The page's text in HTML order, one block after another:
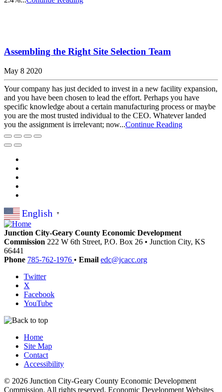
Assembling the Right Site Selection Team
May 8 2020
Your company has just decided to invest in a new facility expansion,
and you have been chosen to lead the effort. Perhaps you have
specific knowledge about a certain manufacturing process or maybe
you are the most trusted individual to the CEO. Whatever landed
you the assignment is irrelevant; now...Continue Reading
English ▼
Junction City-Geary County Economic Development
Commission 222 W 6th Street, P.O. Box 26 • Junction City, KS
66441
Phone 785-762-1976 • Email edc@jcacc.org
Twitter
X
Facebook
YouTube
Home
Site Map
Contact
Accessibility
© 2026 Junction City-Geary County Economic Development
Commission. All rights reserved. Economic Development Websites